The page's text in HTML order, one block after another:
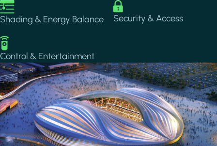
Image
Shading & Energy Balance
Image
Security & Access
Image
Control & Entertainment